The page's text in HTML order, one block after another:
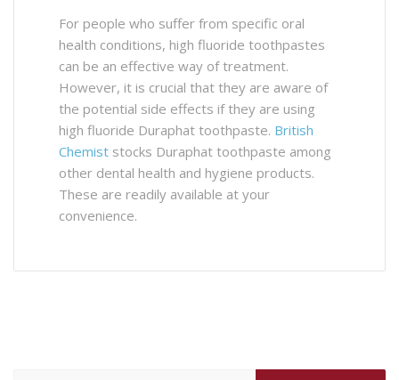
For people who suffer from specific oral
health conditions, high fluoride toothpastes
can be an effective way of treatment.
However, it is crucial that they are aware of
the potential side effects if they are using
high fluoride Duraphat toothpaste. British
Chemist stocks Duraphat toothpaste among
other dental health and hygiene products.
These are readily available at your
convenience.